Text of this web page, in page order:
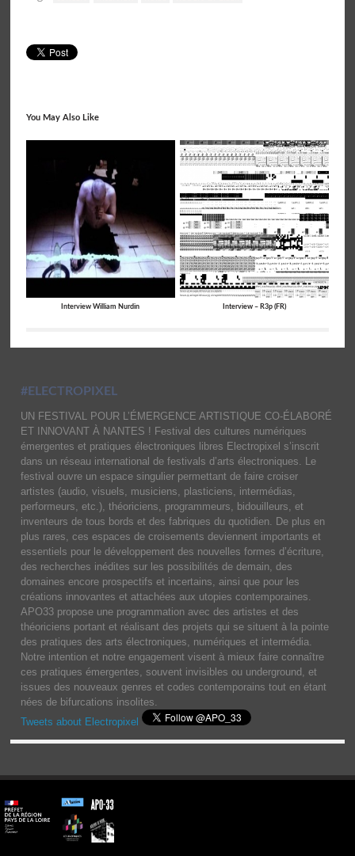
You May Also Like
Interview William Nurdin Interview – R3p (FR)
#ELECTROPIXEL
UN FESTIVAL POUR L’ÉMERGENCE ARTISTIQUE CO-ÉLABORÉ
ET INNOVANT À NANTES ! Festival des cultures numériques
émergentes et pratiques électroniques libres Electropixel s’inscrit
dans un réseau international de festivals d’arts électroniques. Le
festival ouvre un espace singulier permettant de faire croiser
artistes (audio, visuels, musiciens, plasticiens, intermédias,
performeurs, etc.), théoriciens, programmeurs, bidouilleurs, et
inventeurs de tous bords et des fabriques du quotidien. De plus en
plus rares, ces espaces de croisements deviennent importants et
essentiels pour le développement des nouvelles formes d’écriture,
des recherches inédites sur les possibilités de demain, des
domaines encore prospectifs et incertains, ainsi que pour les
créations innovantes et attachées aux utopies contemporaines.
APO33 propose une programmation avec des artistes et des
théoriciens portant et réalisant des projets qui se situent à la pointe
des pratiques des arts électroniques, numériques et intermédia.
Notre intention et notre engagement visent à mieux faire connaître
ces pratiques émergentes, souvent invisibles ou underground, et
issues des nouveaux genres et codes contemporains tout en étant
nées de bifurcations insolites.
Tweets about Electropixel